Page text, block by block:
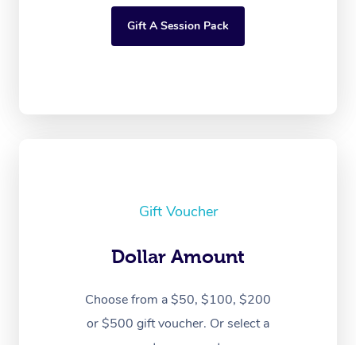
Gift A Session Pack
Gift Voucher
Dollar Amount
Choose from a $50, $100, $200
or $500 gift voucher. Or select a